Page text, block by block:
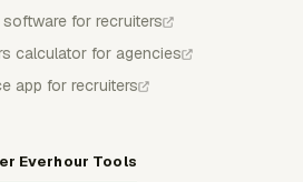
for recruiters
calculator for agencies
app for recruiters
Everhour Tools